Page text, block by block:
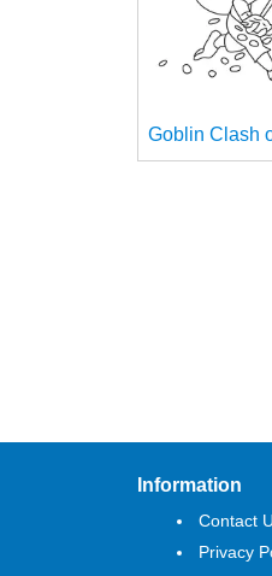
Goblin Clash
Information
Contact
Privacy